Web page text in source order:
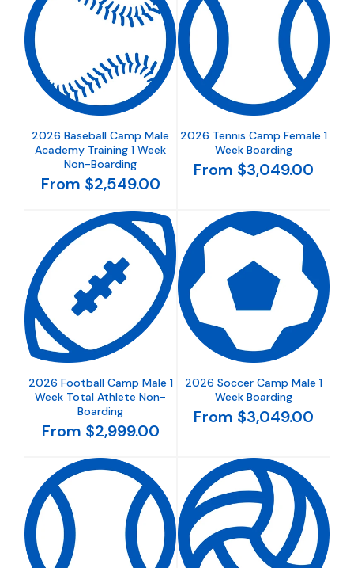
2026 Baseball Camp Male
Academy Training 1 Week
Non-Boarding
From $2,549.00
2026 Tennis Camp Female 1
Week Boarding
From $3,049.00
2026 Football Camp Male 1
Week Total Athlete Non-
Boarding
From $2,999.00
2026 Soccer Camp Male 1
Week Boarding
From $3,049.00